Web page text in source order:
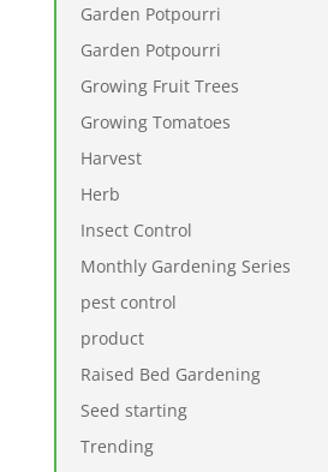
Garden Potpourri
Garden Potpourri
Growing Fruit Trees
Growing Tomatoes
Harvest
Herb
Insect Control
Monthly Gardening Series
pest control
product
Raised Bed Gardening
Seed starting
Trending